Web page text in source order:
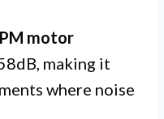
motor
making it
where noise